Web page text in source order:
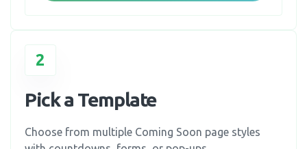
2
Pick a Template
Choose from multiple Coming Soon page styles